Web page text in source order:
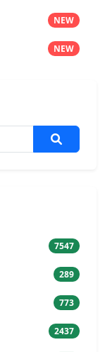
NEW
NEW
7547
289
773
2437